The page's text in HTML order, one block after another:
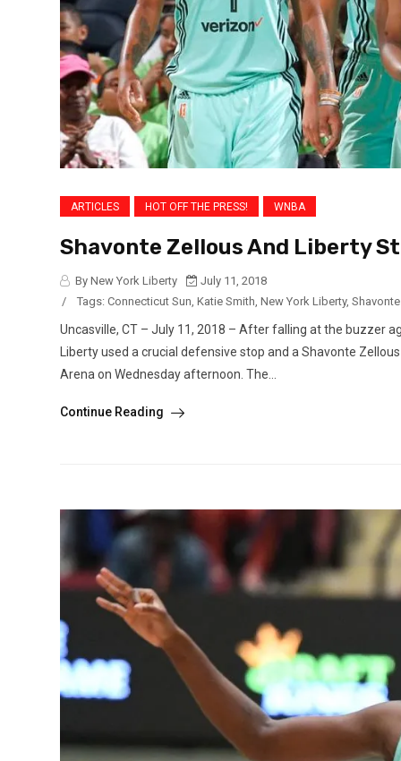
ARTICLES HOT OFF THE PRESS! WNBA
Shavonte Zellous And Liberty
By New York Liberty
July 11, 2018
/
Tags: Connecticut Sun Katie Smith New York Liberty,
Uncasville, CT – July 11, 2018 – After falling at the buzzer
Liberty used a crucial defensive stop and a Shavonte
Arena on Wednesday afternoon. The...
Continue Reading